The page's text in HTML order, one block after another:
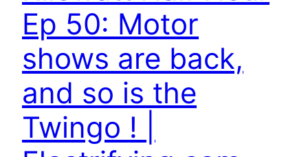
Ep 50: Motor
shows are back,
and so is the
Twingo ! |